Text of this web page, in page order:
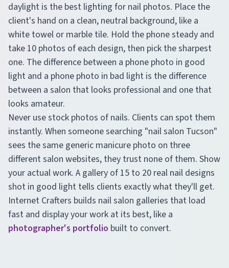
daylight is the best lighting for nail photos. Place the
client's hand on a clean, neutral background, like a
white towel or marble tile. Hold the phone steady and
take 10 photos of each design, then pick the sharpest
one. The difference between a phone photo in good
light and a phone photo in bad light is the difference
between a salon that looks professional and one that
looks amateur.
Never use stock photos of nails. Clients can spot them
instantly. When someone searching "nail salon Tucson"
sees the same generic manicure photo on three
different salon websites, they trust none of them. Show
your actual work. A gallery of 15 to 20 real nail designs
shot in good light tells clients exactly what they'll get.
Internet Crafters builds nail salon galleries that load
fast and display your work at its best, like a
photographer's portfolio built to convert.